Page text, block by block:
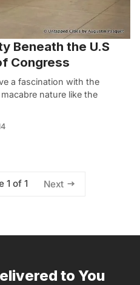
Beneath the U.S
Congress
a fascination with the
nature like the
1 of 1 Next
to You